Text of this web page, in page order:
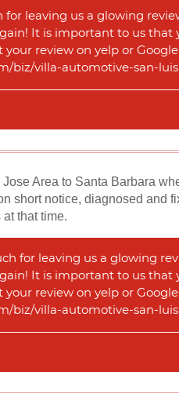
for leaving us a glowing
It is important to us that
your review on yelp or
biz/villa-automotive-san-
Jose Area to Santa Barbara
short notice, diagnosed and
that time.
for leaving us a glowing
It is important to us that
your review on yelp or
biz/villa-automotive-san-